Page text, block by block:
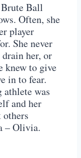
Ball
Often, she
player
She never
her, or
knew to give
in to fear.
athlete was
and her
– Olivia.